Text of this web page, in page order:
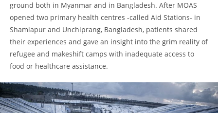
ground both in Myanmar and in Bangladesh. After MOAS
opened two primary health centres -called Aid Stations- in
Shamlapur and Unchiprang, Bangladesh, patients shared
their experiences and gave an insight into the grim reality of
refugee and makeshift camps with inadequate access to
food or healthcare assistance.